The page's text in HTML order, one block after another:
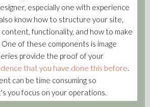
especially one with experience
know how to structure your site,
functionality, and how to make
One of these components is image
provide the proof of your
that you have done this before.
can be time consuming so
you focus on your operations.